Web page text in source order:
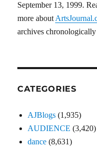
September 13, 1999.
more about
archives
CATEGORIES
AJBlogs (1,935)
AUDIENCE (3,420)
dance (8,631)